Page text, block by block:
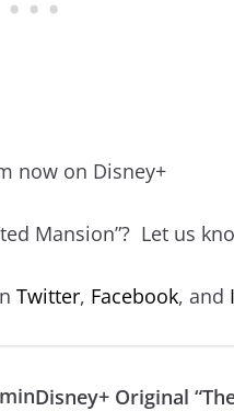
now on Disney+
Mansion”? Let us
Twitter, Facebook, and
Disney+ Original